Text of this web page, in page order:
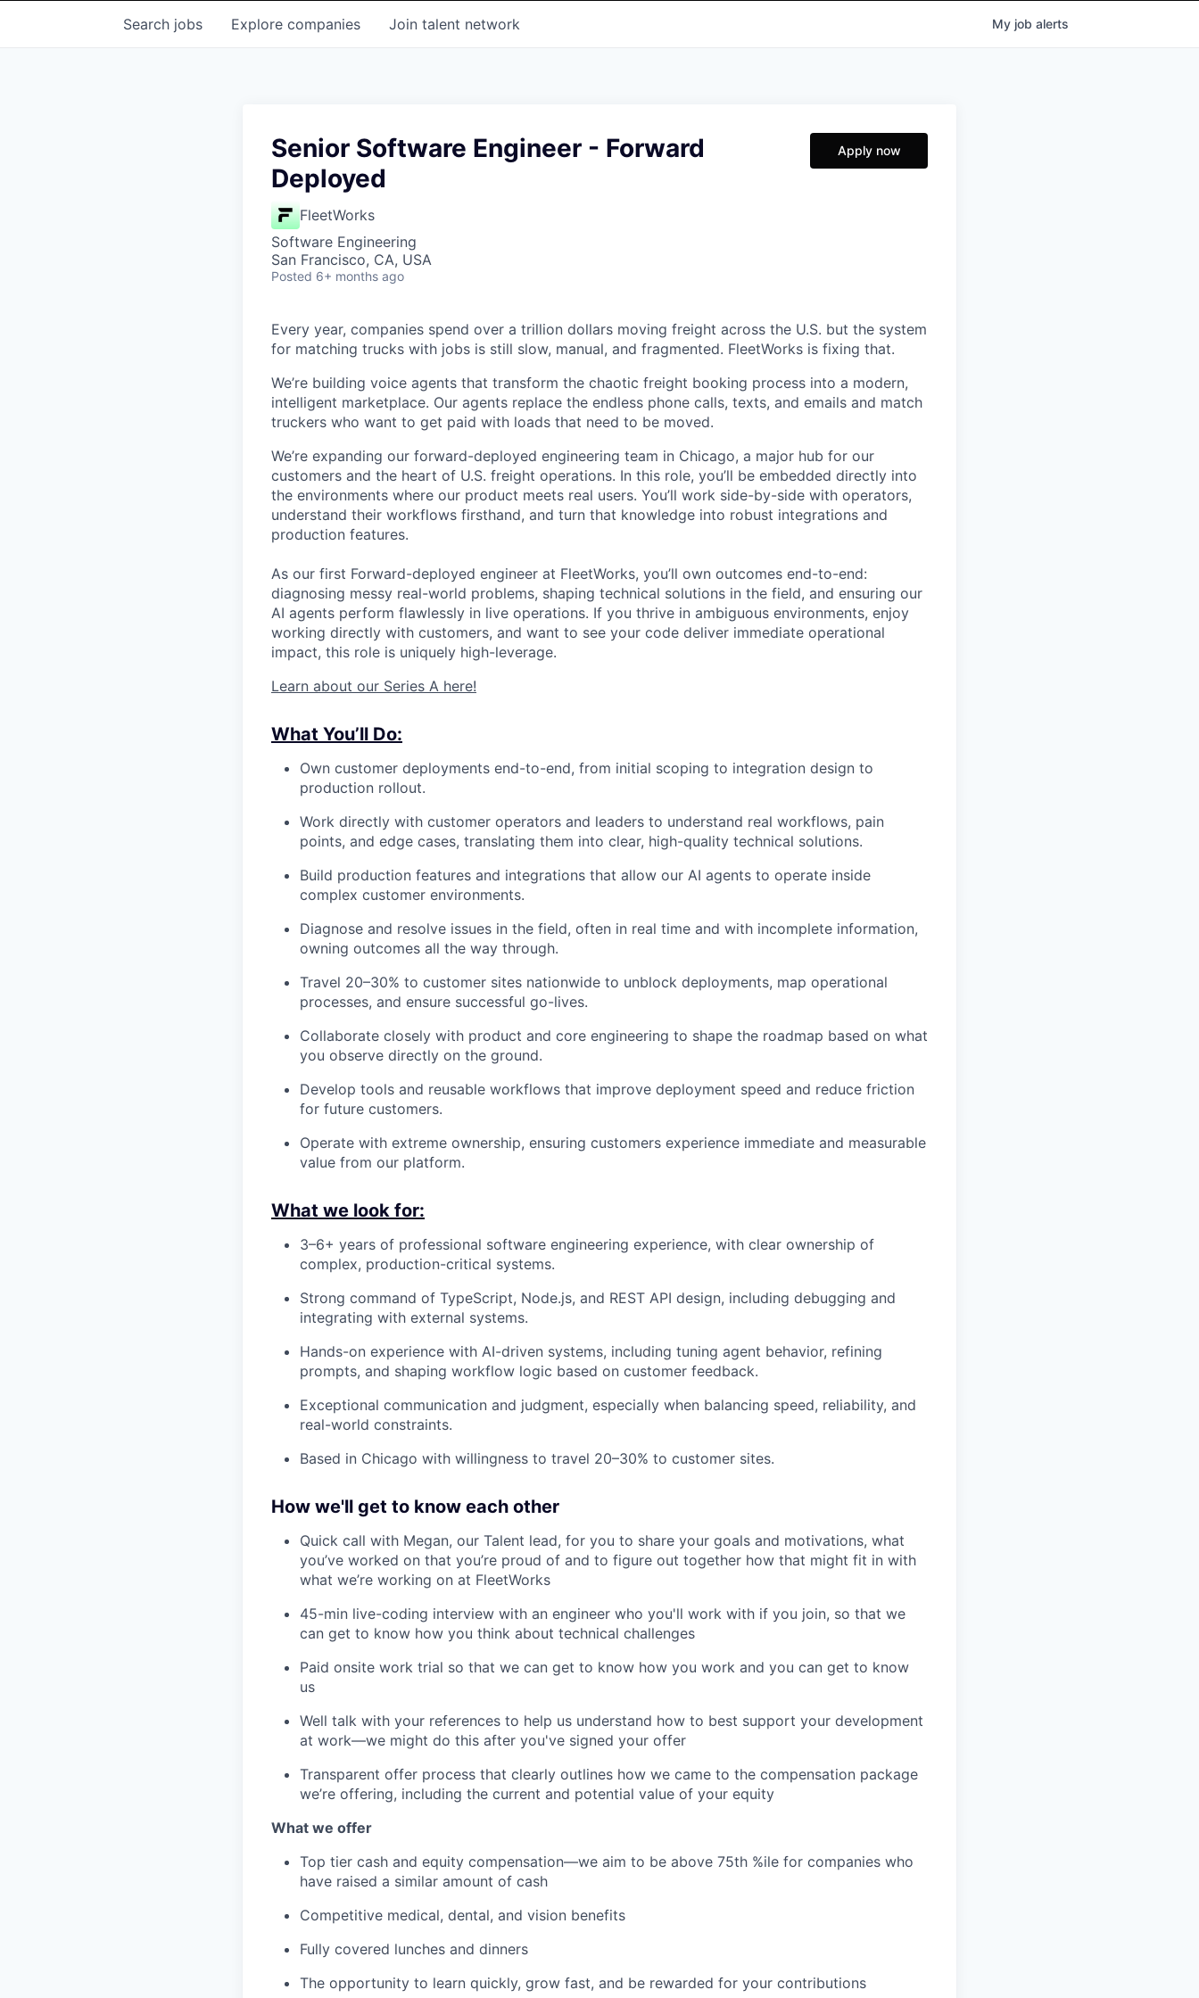
Search jobs Explore companies Join talent network My job alerts
Senior Software Engineer - Forward
Deployed
FleetWorks
Software Engineering
San Francisco, CA, USA
Posted 6+ months ago
Apply now
Every year, companies spend over a trillion dollars moving freight across the U.S. but the system
for matching trucks with jobs is still slow, manual, and fragmented. FleetWorks is fixing that.
We’re building voice agents that transform the chaotic freight booking process into a modern,
intelligent marketplace. Our agents replace the endless phone calls, texts, and emails and match
truckers who want to get paid with loads that need to be moved.
We’re expanding our forward-deployed engineering team in Chicago, a major hub for our
customers and the heart of U.S. freight operations. In this role, you’ll be embedded directly into
the environments where our product meets real users. You’ll work side-by-side with operators,
understand their workflows firsthand, and turn that knowledge into robust integrations and
production features.
As our first Forward-deployed engineer at FleetWorks, you’ll own outcomes end-to-end:
diagnosing messy real-world problems, shaping technical solutions in the field, and ensuring our
AI agents perform flawlessly in live operations. If you thrive in ambiguous environments, enjoy
working directly with customers, and want to see your code deliver immediate operational
impact, this role is uniquely high-leverage.
Learn about our Series A here!
What You’ll Do:
Own customer deployments end-to-end, from initial scoping to integration design to
production rollout.
Work directly with customer operators and leaders to understand real workflows, pain
points, and edge cases, translating them into clear, high-quality technical solutions.
Build production features and integrations that allow our AI agents to operate inside
complex customer environments.
Diagnose and resolve issues in the field, often in real time and with incomplete information,
owning outcomes all the way through.
Travel 20–30% to customer sites nationwide to unblock deployments, map operational
processes, and ensure successful go-lives.
Collaborate closely with product and core engineering to shape the roadmap based on what
you observe directly on the ground.
Develop tools and reusable workflows that improve deployment speed and reduce friction
for future customers.
Operate with extreme ownership, ensuring customers experience immediate and measurable
value from our platform.
What we look for:
3–6+ years of professional software engineering experience, with clear ownership of
complex, production-critical systems.
Strong command of TypeScript, Node.js, and REST API design, including debugging and
integrating with external systems.
Hands-on experience with AI-driven systems, including tuning agent behavior, refining
prompts, and shaping workflow logic based on customer feedback.
Exceptional communication and judgment, especially when balancing speed, reliability, and
real-world constraints.
Based in Chicago with willingness to travel 20–30% to customer sites.
How we'll get to know each other
Quick call with Megan, our Talent lead, for you to share your goals and motivations, what
you’ve worked on that you’re proud of and to figure out together how that might fit in with
what we’re working on at FleetWorks
45-min live-coding interview with an engineer who you'll work with if you join, so that we
can get to know how you think about technical challenges
Paid onsite work trial so that we can get to know how you work and you can get to know
us
Well talk with your references to help us understand how to best support your development
at work—we might do this after you've signed your offer
Transparent offer process that clearly outlines how we came to the compensation package
we’re offering, including the current and potential value of your equity
What we offer
Top tier cash and equity compensation—we aim to be above 75th %ile for companies who
have raised a similar amount of cash
Competitive medical, dental, and vision benefits
Fully covered lunches and dinners
The opportunity to learn quickly, grow fast, and be rewarded for your contributions